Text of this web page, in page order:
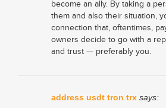
become an ally. By taking a
them and also their situation,
connection that, oftentimes,
owners decide to go with a
and trust — preferably you.
address usdt tron trx says: